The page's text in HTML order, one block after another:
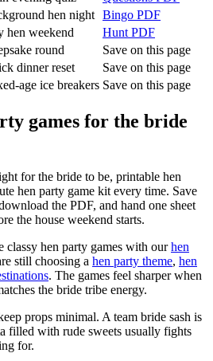
hen night Bingo PDF
hen weekend
Hunt PDF
round
Save on this page
dinner reset
Save on this page
age ice breakers Save on this page
games for the bride
for the bride to be, printable hen
hen party game kit every time. Save
the PDF, and hand one sheet
the house weekend starts.
classy hen party games with ourhen
still choosing a hen party theme, hen
. The games feel sharper when
the bride tribe energy.
props minimal. A team bride sash is
filled with rude sweets usually fights
for.